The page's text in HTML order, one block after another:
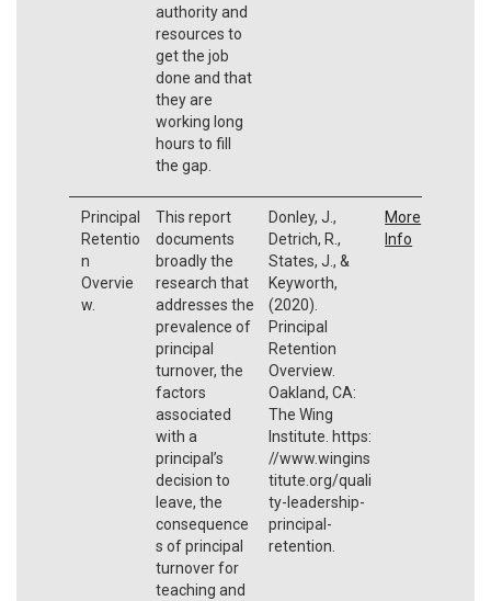
authority and
resources to
get the job
done and that
they are
working long
hours to fill
the gap.
Principal
Retentio
n
Overvie
w.
This report
documents
broadly the
research that
addresses the
prevalence of
principal
turnover, the
factors
associated
with a
principal’s
decision to
leave, the
consequence
s of principal
turnover for
teaching and
Donley, J.,
Detrich, R.,
States, J., &
Keyworth,
(2020).
Principal
Retention
Overview.
Oakland, CA:
The Wing
Institute. https:
//www.wingins
titute.org/quali
ty-leadership-
principal-
retention.
More
Info